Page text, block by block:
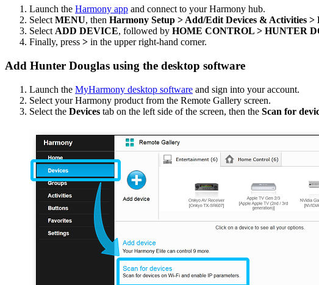
Launch the Harmony app and connect to your Harmony hub.
SelectMENU, then Harmony Setup > Add/Edit Devices & Activities >
SelectADD DEVICE, followed by HOME CONTROL > HUNTER
Finally, press > in the upper right-hand corner.
Add Hunter Douglas using the desktop software
Launch the MyHarmony desktop software and sign into your account.
Select your Harmony product from the Remote Gallery screen.
Select the Devices tab on the left side of the screen, then the Scan for